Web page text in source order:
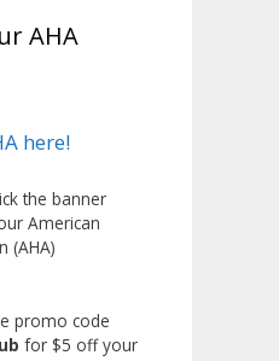
their
at the July
Best Malt
winners
Choice vote.
many
to plan for
AHA
the banner
American
(AHA)
promo code
for $5 off your